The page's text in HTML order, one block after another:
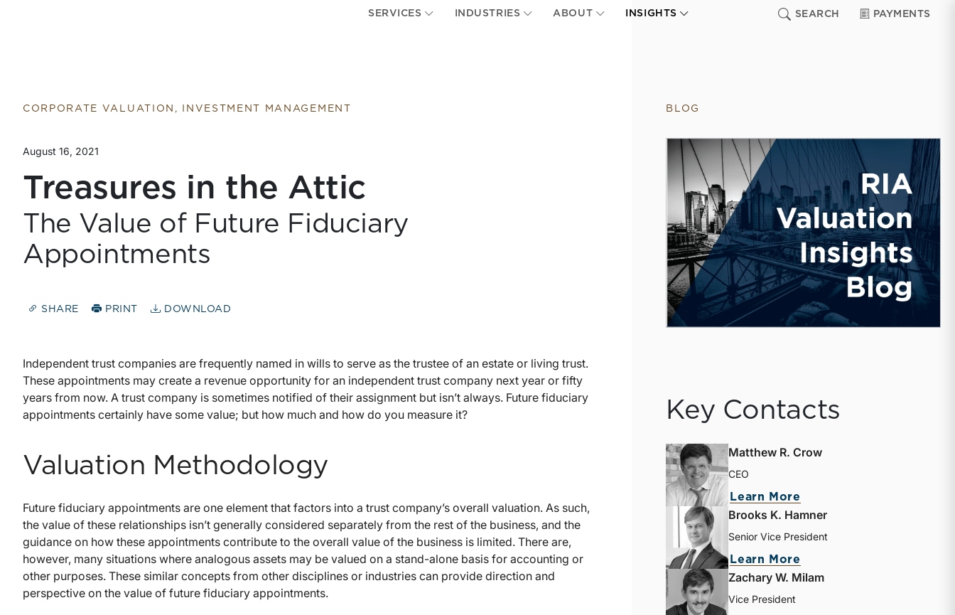
SERVICES INDUSTRIES ABOUT INSIGHTS SEARCH PAYMENTS
CORPORATE VALUATION, INVESTMENT MANAGEMENT
August 16, 2021
Treasures in the Attic
The Value of Future Fiduciary
Appointments
SHARE PRINT DOWNLOAD
Independent trust companies are frequently named in wills to serve as the trustee of an estate or living trust.
These appointments may create a revenue opportunity for an independent trust company next year or fifty
years from now. A trust company is sometimes notified of their assignment but isn’t always. Future fiduciary
appointments certainly have some value; but how much and how do you measure it?
Valuation Methodology
Future fiduciary appointments are one element that factors into a trust company’s overall valuation. As such,
the value of these relationships isn’t generally considered separately from the rest of the business, and the
guidance on how these appointments contribute to the overall value of the business is limited. There are,
however, many situations where analogous assets may be valued on a stand-alone basis for accounting or
other purposes. These similar concepts from other disciplines or industries can provide direction and
perspective on the value of future fiduciary appointments.
BLOG
Key Contacts
Matthew R. Crow
CEO
Learn More
Brooks K. Hamner
Senior Vice President
Learn More
Zachary W. Milam
Vice President